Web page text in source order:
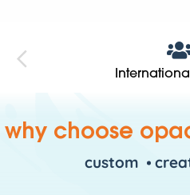
Fully Insured
No Compromise
why choose
custom